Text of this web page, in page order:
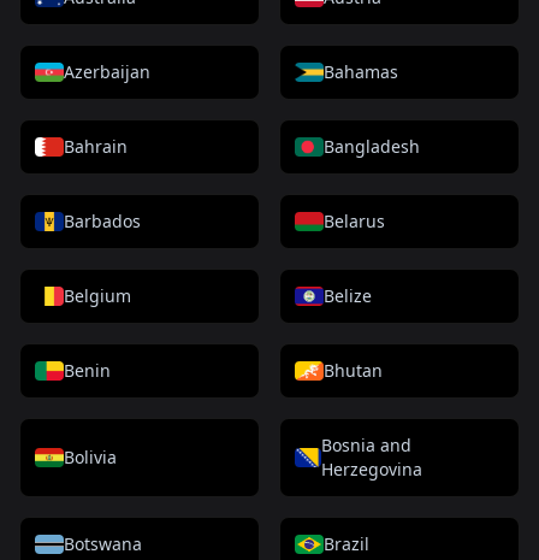
Azerbaijan Bahamas
Bahrain Bangladesh
Barbados Belarus
Belgium Belize
Benin Bhutan
Bolivia
Bosnia and
Herzegovina
Botswana Brazil